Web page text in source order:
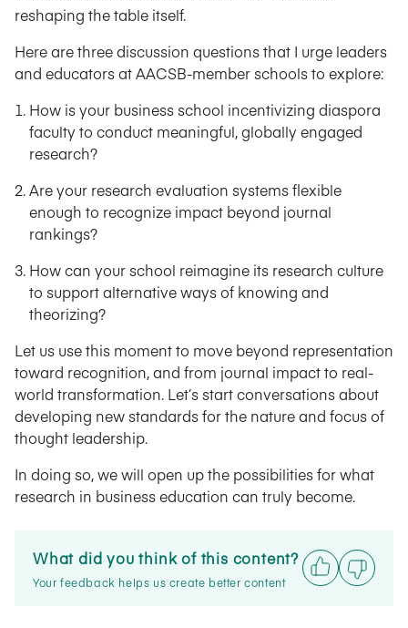
reshaping the table itself.
Here are three discussion questions that I urge leaders
and educators at AACSB-member schools to explore:
How is your business school incentivizing diaspora
faculty to conduct meaningful, globally engaged
research?
Are your research evaluation systems flexible
enough to recognize impact beyond journal
rankings?
How can your school reimagine its research culture
to support alternative ways of knowing and
theorizing?
Let us use this moment to move beyond representation
toward recognition, and from journal impact to real-
world transformation. Let’s start conversations about
developing new standards for the nature and focus of
thought leadership.
In doing so, we will open up the possibilities for what
research in business education can truly become.
What did you think of this content?
Your feedback helps us create better content